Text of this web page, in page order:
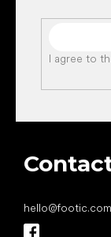
I agree to
hello@footic.com